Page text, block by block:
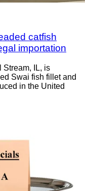
catfish
importation
Stream, IL, is
Swai fish fillet and
in the United